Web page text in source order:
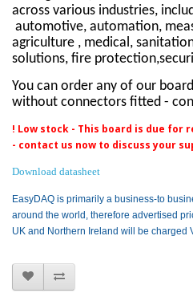
across various industries,
automotive, automation,
agriculture , medical,
solutions, fire
You can order any of our
without connectors fitted -
! Low stock - This board is due
- contact us now to discuss your
Download datasheet
EasyDAQ is primarily a business-to
around the world, therefore advertised
UK and Northern Ireland will be charged